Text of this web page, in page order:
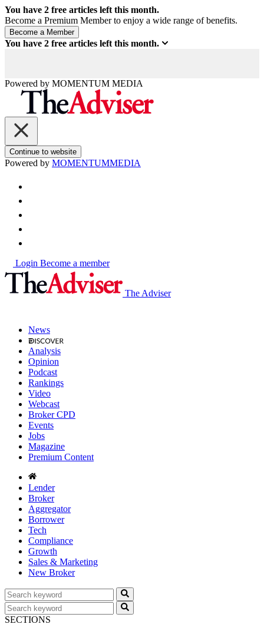
You have 2 free articles left this month.
Become a Premium Member to enjoy a wide range of benefits.
You have 2 free articles left this month.
Powered by MOMENTUM MEDIA
Continue to website
Powered by MOMENTUMMEDIA
Login Become a member
The Adviser
News
Analysis
Opinion
Podcast
Rankings
Video
Webcast
Broker CPD
Events
Jobs
Magazine
Premium Content
Lender
Broker
Aggregator
Borrower
Tech
Compliance
Growth
Sales & Marketing
New Broker
SECTIONS